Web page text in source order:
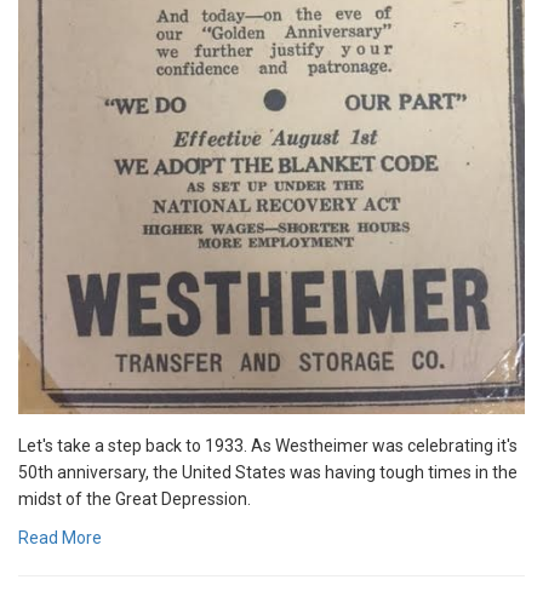
Let's take a step back to 1933. As Westheimer was celebrating it's
50th anniversary, the United States was having tough times in the
midst of the Great Depression.
Read More